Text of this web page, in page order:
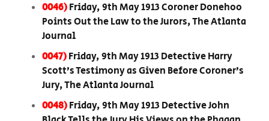
0046)Friday, 9th May 1913 Coroner Donehoo
Points Out the Law to the Jurors, The Atlanta
Journal
0047)Friday, 9th May 1913 Detective Harry
Scott’s Testimony as Given Before Coroner’s
Jury, The Atlanta Journal
0048)Friday, 9th May 1913 Detective John